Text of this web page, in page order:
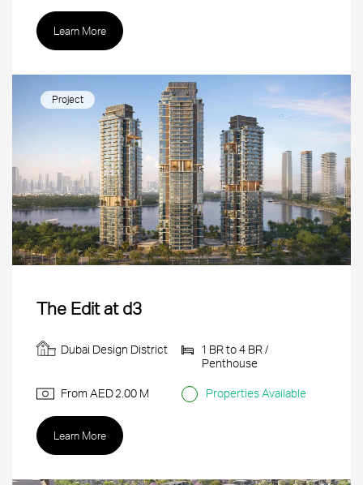
Learn More
Project
The Edit at d3
Dubai Design District
1 BR to 4 BR /
Penthouse
From AED2.00 M Properties Available
Learn More